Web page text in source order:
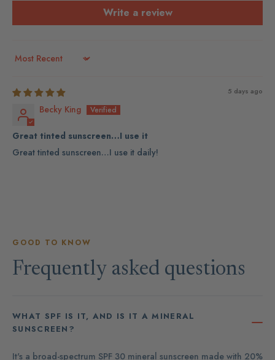
Write a review
Sort by
5 days ago
Becky King
Great tinted sunscreen…I use it
Great tinted sunscreen…I use it daily!
GOOD TO KNOW
Frequently asked questions
WHAT SPF IS IT, AND IS IT A MINERAL
SUNSCREEN?
It's a broad-spectrum SPF 30 mineral sunscreen made with 20%